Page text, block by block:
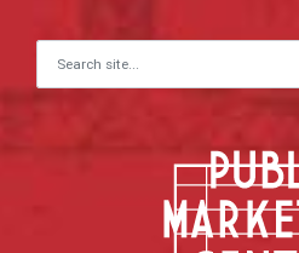
Search for: